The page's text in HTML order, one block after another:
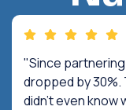
"Since partnering
dropped by
didn't even know